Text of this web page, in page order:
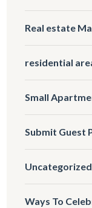
Real estate
residential
Small
Submit Guest
Uncategorized
Ways To